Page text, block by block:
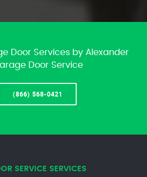
Door Services by Alexander
Door Service
(866) 568-0421
SERVICE SERVICES